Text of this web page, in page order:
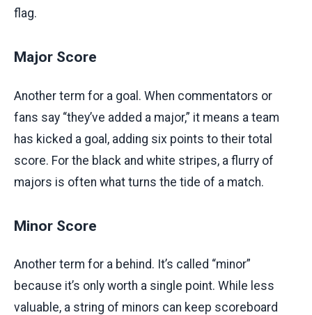
flag.
Major Score
Another term for a goal. When commentators or
fans say “they’ve added a major,” it means a team
has kicked a goal, adding six points to their total
score. For the black and white stripes, a flurry of
majors is often what turns the tide of a match.
Minor Score
Another term for a behind. It’s called “minor”
because it’s only worth a single point. While less
valuable, a string of minors can keep scoreboard